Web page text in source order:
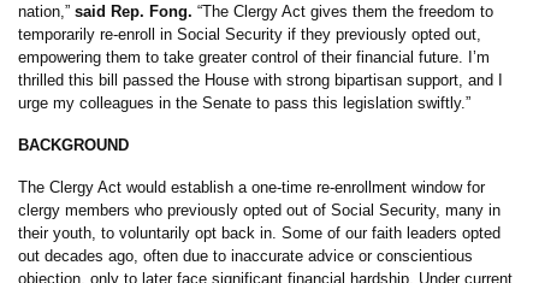
nation,” said Rep. Fong. “The Clergy Act gives them the freedom to
temporarily re-enroll in Social Security if they previously opted out,
empowering them to take greater control of their financial future. I’m
thrilled this bill passed the House with strong bipartisan support, and I
urge my colleagues in the Senate to pass this legislation swiftly.”
BACKGROUND
The Clergy Act would establish a one-time re-enrollment window for
clergy members who previously opted out of Social Security, many in
their youth, to voluntarily opt back in. Some of our faith leaders opted
out decades ago, often due to inaccurate advice or conscientious
objection, only to later face significant financial hardship. Under current